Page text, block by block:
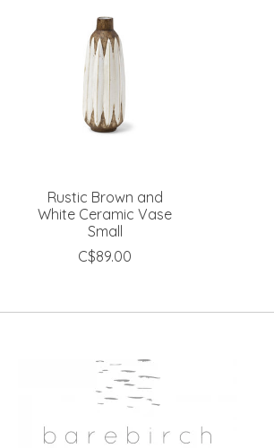
Rustic Brown and
White Ceramic Vase
Small
C$89.00